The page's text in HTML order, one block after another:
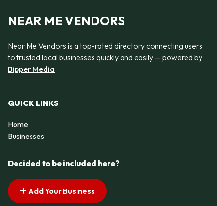
NEAR ME VENDORS
Near Me Vendors is a top-rated directory connecting users
to trusted local businesses quickly and easily — powered by
Bipper Media
QUICK LINKS
Home
Businesses
Decided to be included here?
Add Your Business